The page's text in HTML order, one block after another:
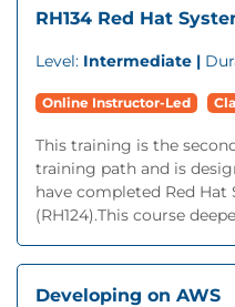
RH134 Red Hat
Level: Intermediate |
Online Instructor-Led
This training is the
training path and is
have completed Red
(RH124).This course
Developing on AWS